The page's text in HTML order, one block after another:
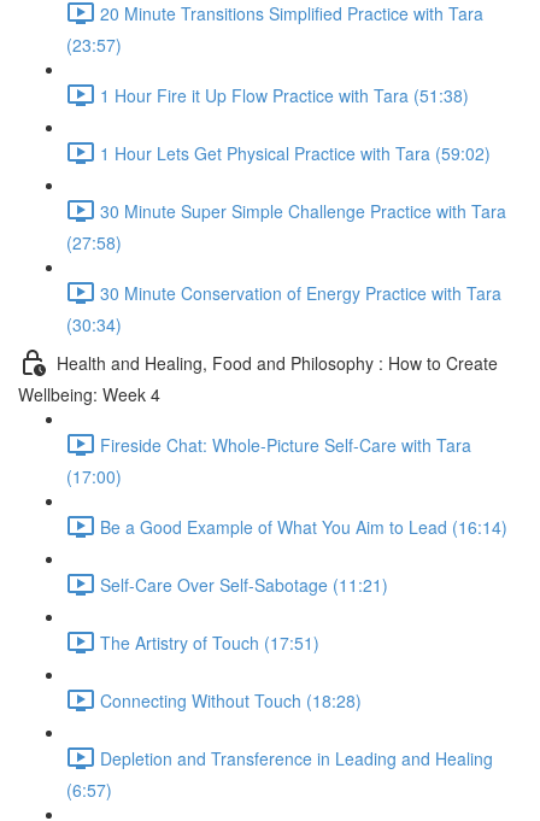
20 Minute Transitions Simplified Practice with Tara
(23:57)
1 Hour Fire it Up Flow Practice with Tara (51:38)
1 Hour Lets Get Physical Practice with Tara (59:02)
30 Minute Super Simple Challenge Practice with Tara
(27:58)
30 Minute Conservation of Energy Practice with Tara
(30:34)
Health and Healing, Food and Philosophy : How to Create
Wellbeing: Week 4
Fireside Chat: Whole-Picture Self-Care with Tara
(17:00)
Be a Good Example of What You Aim to Lead (16:14)
Self-Care Over Self-Sabotage (11:21)
The Artistry of Touch (17:51)
Connecting Without Touch (18:28)
Depletion and Transference in Leading and Healing
(6:57)